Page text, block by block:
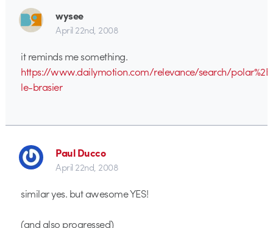
wysee
April 22nd, 2008
it reminds me something.
https://www.dailymotion.com/relevance/search/
le-brasier
Paul Ducco
April 22nd, 2008
similar yes. but awesome YES!
(and also progressed)